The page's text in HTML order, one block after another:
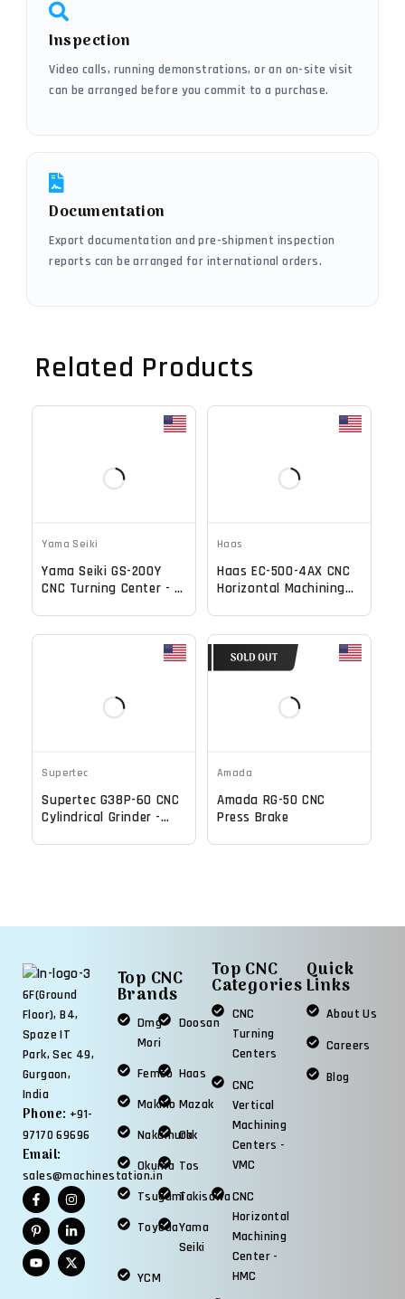
Inspection
Video calls, running demonstrations, or an on-site visit
can be arranged before you commit to a purchase.
Documentation
Export documentation and pre-shipment inspection
reports can be arranged for international orders.
Related Products
Yama Seiki
Yama Seiki GS-200Y
CNC Turning Center - C
Haas
Haas EC-500-4AX CNC
Horizontal Machining
Supertec
Supertec G38P-60 CNC
Cylindrical Grinder -
Amada
Amada RG-50 CNC
Press Brake
6F(Ground
Floor), B4,
Spaze IT
Park, Sec 49,
Gurgaon,
India
Phone: +91-
97170 69696
Email:
sales@machinestation.in
Top CNC
Brands
Dmg
Mori
Doosan
Femco Haas
Makino Mazak
Nakamura
Okk
Okuma Tos
TsugamiTakisawa
ToyodaYama
Seiki
YCM
Top CNC
Categories
CNC
Turning
Centers
CNC
Vertical
Machining
Centers -
VMC
CNC
Horizontal
Machining
Center -
HMC
Quick
Links
About Us
Careers
Blog